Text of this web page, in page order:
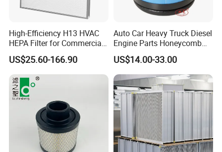
High-Efficiency H13 HVAC
HEPA Filter for Commercial
Air Purification Systems
US$25.60-166.90
Auto Car Heavy Truck Diesel
Engine Parts Honeycomb
Air Filter Element P607955
Af26154 Ca4700 Laf3233
42089 Ca10281 for M2
Dd5dd8 Engineering Dump
US$14.00-33.00